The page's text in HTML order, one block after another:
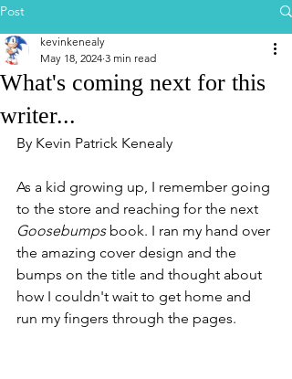
Post
What's coming next for this
writer...
kevinkenealy
May 18, 2024 3 min read
By Kevin Patrick Kenealy
As a kid growing up, I remember going
to the store and reaching for the next
Goosebumps book. I ran my hand over
the amazing cover design and the
bumps on the title and thought about
how I couldn't wait to get home and
run my fingers through the pages.